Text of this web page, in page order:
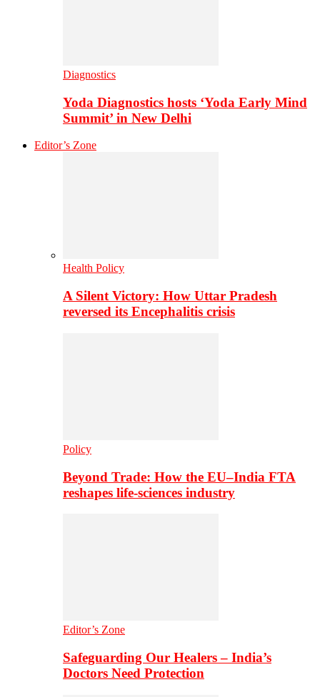
Diagnostics
Yoda Diagnostics hosts ‘Yoda Early Mind
Summit’ in New Delhi
Editor’s Zone
Health Policy
A Silent Victory: How Uttar Pradesh
reversed its Encephalitis crisis
Policy
Beyond Trade: How the EU–India FTA
reshapes life-sciences industry
Editor’s Zone
Safeguarding Our Healers – India’s
Doctors Need Protection